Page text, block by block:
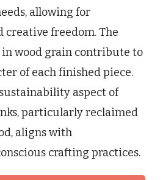
allowing for
creative freedom. The
wood grain contribute to
of each finished piece.
aspect of
particularly reclaimed
aligns with
crafting practices.